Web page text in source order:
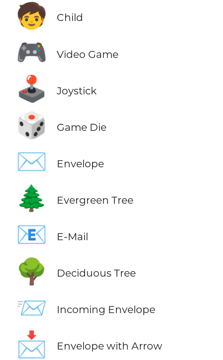
🧒 Child
🎮 Video Game
🕹️ Joystick
🎲 Game Die
✉️ Envelope
🌲 Evergreen Tree
📧 E-Mail
🌳 Deciduous Tree
📨 Incoming Envelope
📩 Envelope with Arrow